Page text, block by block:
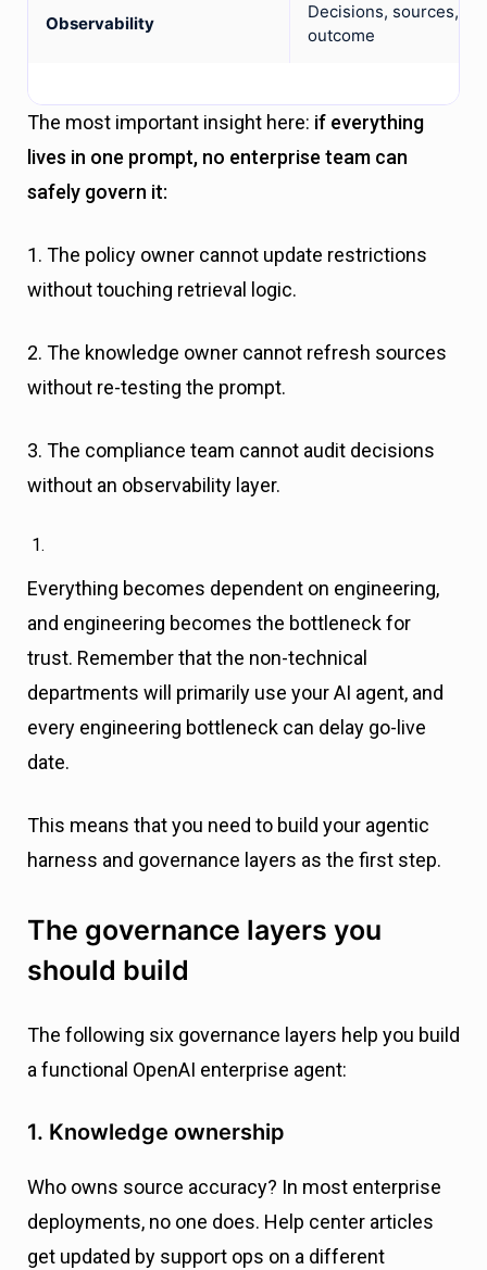
Observability
Decisions, sources,
outcome
The most important insight here: if everything
lives in one prompt, no enterprise team can
safely govern it:
1. The policy owner cannot update restrictions
without touching retrieval logic.
2. The knowledge owner cannot refresh sources
without re-testing the prompt.
3. The compliance team cannot audit decisions
without an observability layer.
Everything becomes dependent on engineering,
and engineering becomes the bottleneck for
trust. Remember that the non-technical
departments will primarily use your AI agent, and
every engineering bottleneck can delay go-live
date.
This means that you need to build your agentic
harness and governance layers as the first step.
The governance layers you
should build
The following six governance layers help you build
a functional OpenAI enterprise agent:
1. Knowledge ownership
Who owns source accuracy? In most enterprise
deployments, no one does. Help center articles
get updated by support ops on a different